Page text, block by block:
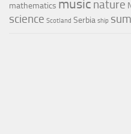
mathematics music nature
science Scotland Serbia ship